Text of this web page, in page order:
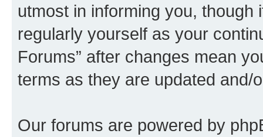
utmost in informing you,
regularly yourself as your
Forums” after changes mean
terms as they are updated and/
Our forums are powered by